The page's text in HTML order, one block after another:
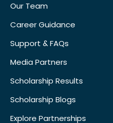
Our Team
Career Guidance
Support & FAQs
Media Partners
Scholarship Results
Scholarship Blogs
Explore Partnerships